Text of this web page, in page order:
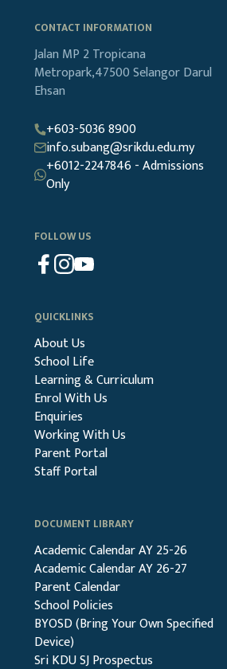
CONTACT INFORMATION
Jalan MP 2 Tropicana
Metropark,47500Selangor Darul
Ehsan
+603-5036 8900
info.subang@srikdu.edu.my
+6012-2247846 - Admissions
Only
FOLLOW US
QUICKLINKS
About Us
School Life
Learning & Curriculum
Enrol With Us
Enquiries
Working With Us
Parent Portal
Staff Portal
DOCUMENT LIBRARY
Academic Calendar AY 25-26
Academic Calendar AY 26-27
Parent Calendar
School Policies
BYOSD (Bring Your Own Specified
Device)
Sri KDU SJ Prospectus